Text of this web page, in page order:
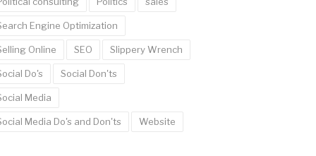
Engine Optimization
Online SEO Slippery Wrench
Do's Social Don'ts
Media
Media Do's and Don'ts Website